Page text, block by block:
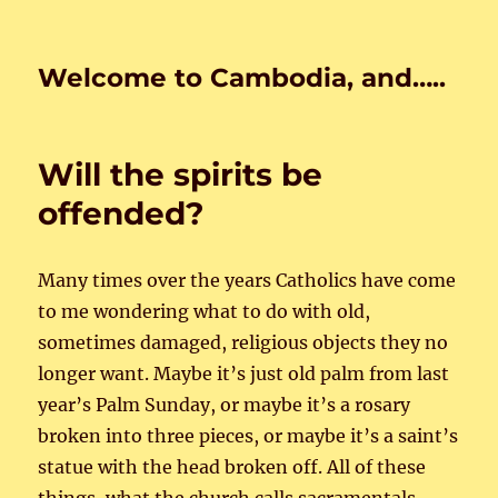
Welcome to Cambodia, and…..
Will the spirits be
offended?
Many times over the years Catholics have come
to me wondering what to do with old,
sometimes damaged, religious objects they no
longer want. Maybe it’s just old palm from last
year’s Palm Sunday, or maybe it’s a rosary
broken into three pieces, or maybe it’s a saint’s
statue with the head broken off. All of these